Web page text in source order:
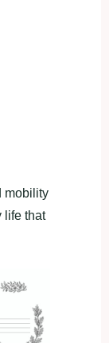
mobility
life that